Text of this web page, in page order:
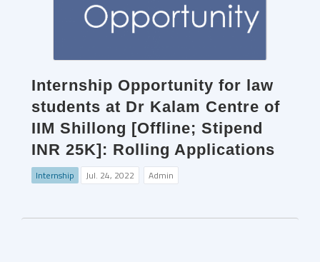
Internship Opportunity for law
students at Dr Kalam Centre of
IIM Shillong [Offline; Stipend
INR 25K]: Rolling Applications
Internship Jul. 24, 2022 Admin